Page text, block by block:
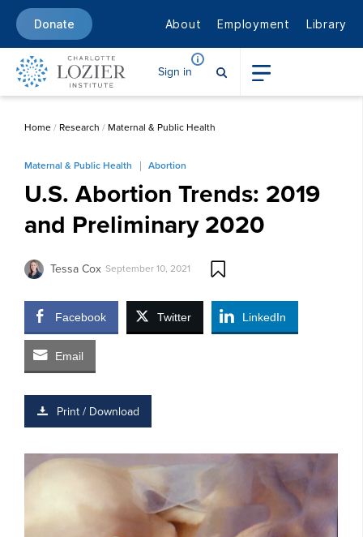
Donate About Employment Library
Sign in
Home/ Research / Maternal & Public Health
Maternal & Public Health Abortion
U.S. Abortion Trends: 2019
and Preliminary 2020
Tessa Cox September 10, 2021
Facebook Twitter LinkedIn
Email
Print / Download